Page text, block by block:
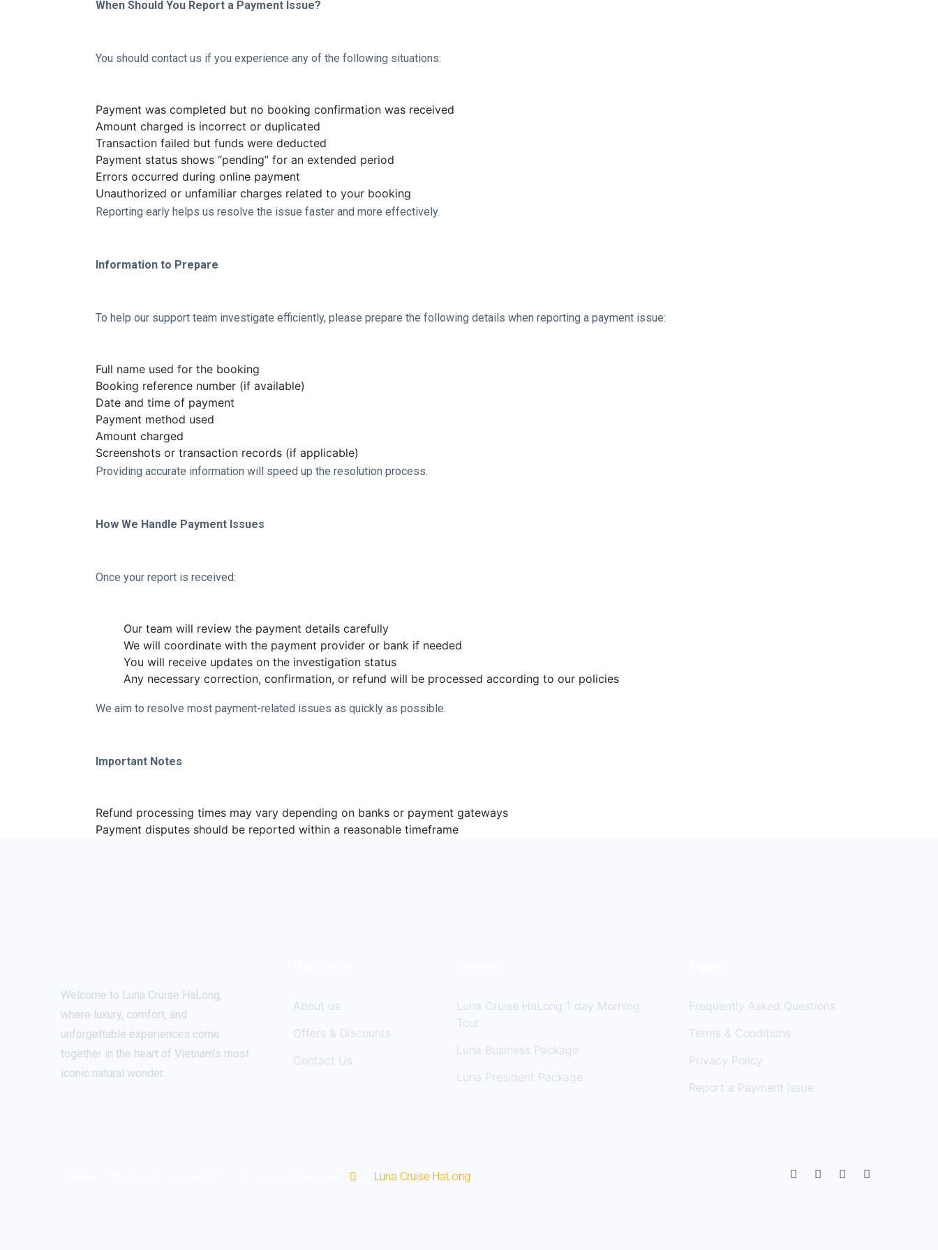
When Should You Report a Payment Issue?
You should contact us if you experience any of the following situations:
Payment was completed but no booking confirmation was received
Amount charged is incorrect or duplicated
Transaction failed but funds were deducted
Payment status shows “pending” for an extended period
Errors occurred during online payment
Unauthorized or unfamiliar charges related to your booking
Reporting early helps us resolve the issue faster and more effectively.
Information to Prepare
To help our support team investigate efficiently, please prepare the following details when reporting a payment issue:
Full name used for the booking
Booking reference number (if available)
Date and time of payment
Payment method used
Amount charged
Screenshots or transaction records (if applicable)
Providing accurate information will speed up the resolution process.
How We Handle Payment Issues
Once your report is received:
Our team will review the payment details carefully
We will coordinate with the payment provider or bank if needed
You will receive updates on the investigation status
Any necessary correction, confirmation, or refund will be processed according to our policies
We aim to resolve most payment-related issues as quickly as possible.
Important Notes
Refund processing times may vary depending on banks or payment gateways
Payment disputes should be reported within a reasonable timeframe
Welcome to Luna Cruise HaLong,
where luxury, comfort, and
unforgettable experiences come
together in the heart of Vietnam’s most
iconic natural wonder.
About us
Offers & Discounts
Contact Us
Luna Cruise HaLong 1 day Morning
Tour
Luna Business Package
Luna President Package
Frequently Asked Questions
Terms & Conditions
Privacy Policy
Report a Payment Issue
Luna Cruise HaLong